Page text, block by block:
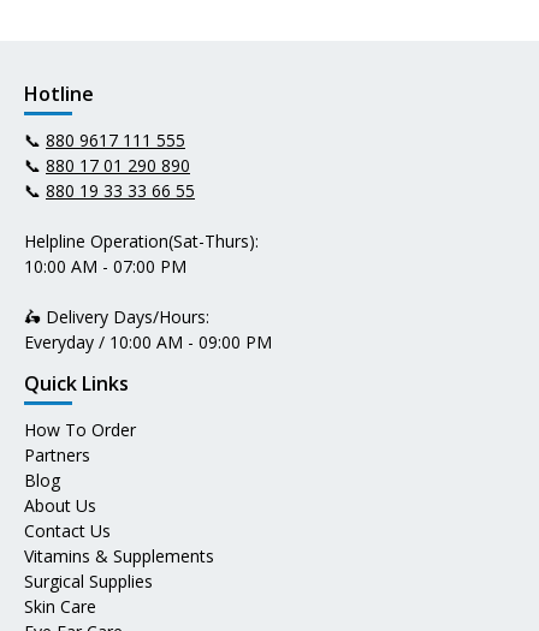
Hotline
📞 880 9617 111 555
📞 880 17 01 290 890
📞 880 19 33 33 66 55
Helpline Operation(Sat-Thurs):
10:00 AM - 07:00 PM
🛵 Delivery Days/Hours:
Everyday / 10:00 AM - 09:00 PM
Quick Links
How To Order
Partners
Blog
About Us
Contact Us
Vitamins & Supplements
Surgical Supplies
Skin Care